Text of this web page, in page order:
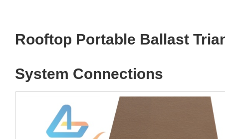
Rooftop Portable Ballast
System Connections